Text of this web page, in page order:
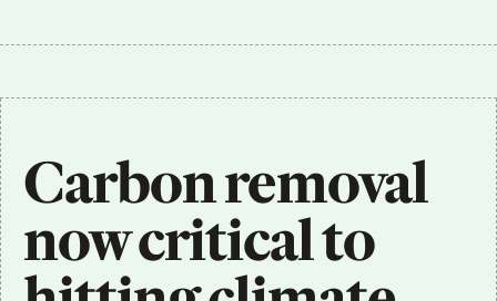
Carbon removal
now critical to